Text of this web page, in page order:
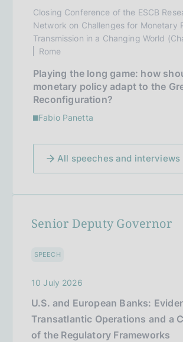
Closing Conference of the ESCB
Network on Challenges for Monetary
Transmission in a Changing World
Rome
Playing the long game: how
monetary policy adapt to the
Reconfiguration?
Fabio Panetta
All speeches and interviews
Senior Deputy Governor
SPEECH
10 July 2026
U.S. and European Banks:
Transatlantic Operations and a
of the Regulatory Frameworks